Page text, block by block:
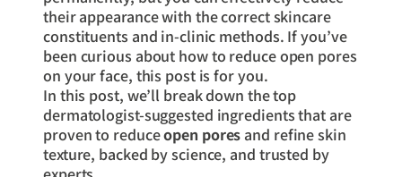
their appearance with the correct skincare
constituents and in-clinic methods. If you’ve
been curious about how to reduce open pores
on your face, this post is for you.
In this post, we’ll break down the top
dermatologist-suggested ingredients that are
proven to reduceopen pores and refine skin
texture, backed by science, and trusted by